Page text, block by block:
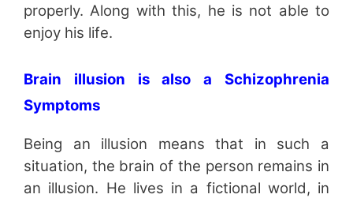
properly. Along with this, he is not able to
enjoy his life.
Brain illusion is also a Schizophrenia
Symptoms
Being an illusion means that in such a
situation, the brain of the person remains in
an illusion. He lives in a fictional world, in